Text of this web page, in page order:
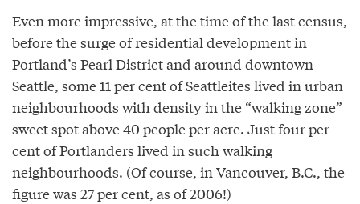
Even more impressive, at the time of the last census,
before the surge of residential development in
Portland’s Pearl District and around downtown
Seattle, some 11 per cent of Seattleites lived in urban
neighbourhoods with density in the “walking zone”
sweet spot above 40 people per acre. Just four per
cent of Portlanders lived in such walking
neighbourhoods. (Of course, in Vancouver, B.C., the
figure was 27 per cent, as of 2006!)